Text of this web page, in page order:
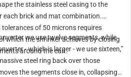
the stainless steel casing to the
each brick and mat combination.
of 50 microns requires
which the shrinker achieves by closing
around the can.
we use twelve segments, while
- which is larger - we use sixteen,”
steel ring back over those
the segments close in, collapsing